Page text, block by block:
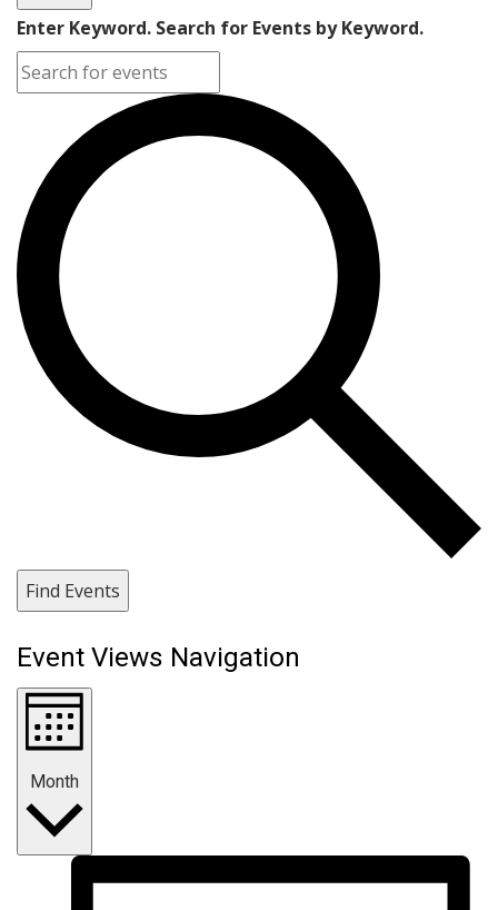
Enter Keyword. Search for Events by Keyword.
Find Events
Event Views Navigation
Month